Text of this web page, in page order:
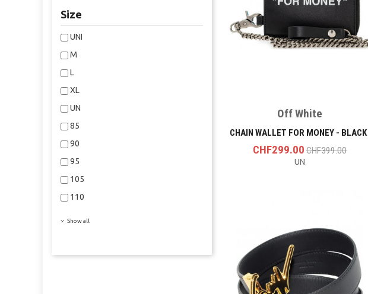
Size
UNI
M
L
XL
UN
85
90
95
105
110
Show all
Off White
CHAIN WALLET FOR MONEY - BLACK
CHF299.00 CHF399.00
UN